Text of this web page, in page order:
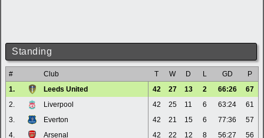
Standing
# Club T W D L GD
P
1.
Leeds United 42 27 13 2 66:26
67
2.
Liverpool 42 25 11 6 63:24
61
3.
Everton 42 21 15 6 77:36
57
4.
Arsenal 42 22 12 8 56:27
56